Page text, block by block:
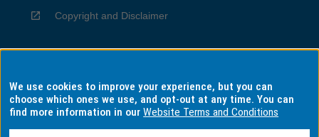
Copyright and Disclaimer
Privacy
We use cookies to improve your experience, but you can
choose which ones we use, and opt-out at any time. You can
find more information in ourWebsite Terms and Conditions